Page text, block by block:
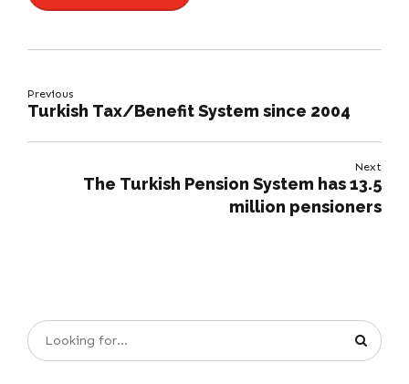
Previous
Turkish Tax/Benefit System since 2004
Next
The Turkish Pension System has 13.5
million pensioners